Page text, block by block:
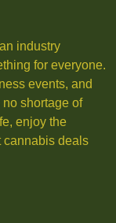
industry
for everyone.
events, and
no shortage of
enjoy the
cannabis deals